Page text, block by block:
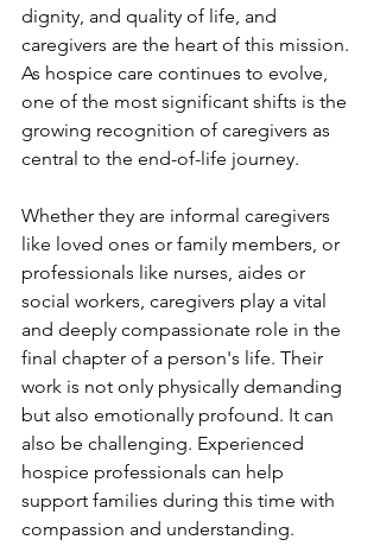
dignity, and quality of life, and
caregivers are the heart of this mission.
As hospice care continues to evolve,
one of the most significant shifts is the
growing recognition of caregivers as
central to the end-of-life journey.
Whether they are informal caregivers
like loved ones or family members, or
professionals like nurses, aides or
social workers, caregivers play a vital
and deeply compassionate role in the
final chapter of a person's life. Their
work is not only physically demanding
but also emotionally profound. It can
also be challenging. Experienced
hospice professionals can help
support families during this time with
compassion and understanding.